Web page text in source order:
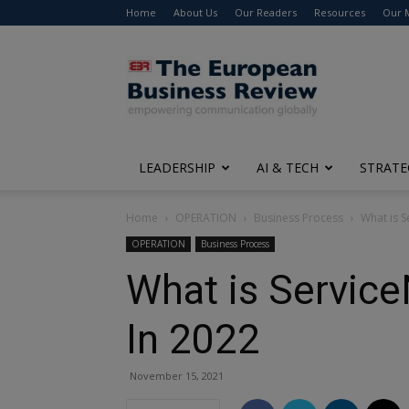
Home About Us Our Readers Resources Our
The
European
Business
Review
LEADERSHIP AI & TECH
Home OPERATION Business Process What is
OPERATION Business Process
What is
In 2022
November 15, 2021